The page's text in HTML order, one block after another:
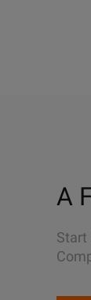
A
Start